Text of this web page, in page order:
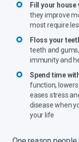
Fill your
they improve
most require
Floss your
teeth and
immunity and
Spend time
function,
eases stress
disease when
your life